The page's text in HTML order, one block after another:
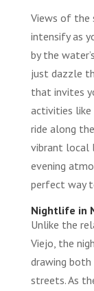
Views of the
intensify as
by the
just dazzle
that invites
activities like
ride along
vibrant local
evening
perfect way
Nightlife in
Unlike the
Viejo, the
drawing
streets. As